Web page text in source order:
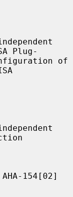
Plug-
154[02]